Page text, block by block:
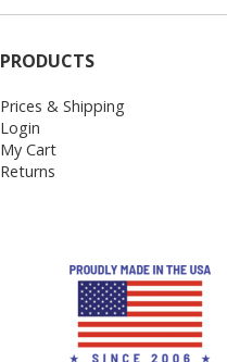
PRODUCTS
Prices & Shipping
Login
My Cart
Returns